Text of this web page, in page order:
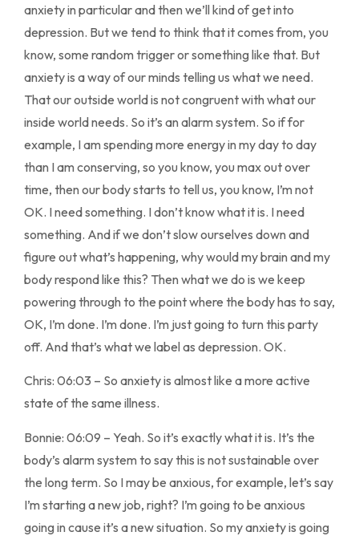
anxiety in particular and then we’ll kind of get into
depression. But we tend to think that it comes from, you
know, some random trigger or something like that. But
anxiety is a way of our minds telling us what we need.
That our outside world is not congruent with what our
inside world needs. So it’s an alarm system. So if for
example, I am spending more energy in my day to day
than I am conserving, so you know, you max out over
time, then our body starts to tell us, you know, I’m not
OK. I need something. I don’t know what it is. I need
something. And if we don’t slow ourselves down and
figure out what’s happening, why would my brain and my
body respond like this? Then what we do is we keep
powering through to the point where the body has to say,
OK, I’m done. I’m done. I’m just going to turn this party
off. And that’s what we label as depression. OK.
Chris: 06:03 – So anxiety is almost like a more active
state of the same illness.
Bonnie: 06:09 – Yeah. So it’s exactly what it is. It’s the
body’s alarm system to say this is not sustainable over
the long term. So I may be anxious, for example, let’s say
I’m starting a new job, right? I’m going to be anxious
going in cause it’s a new situation. So my anxiety is going